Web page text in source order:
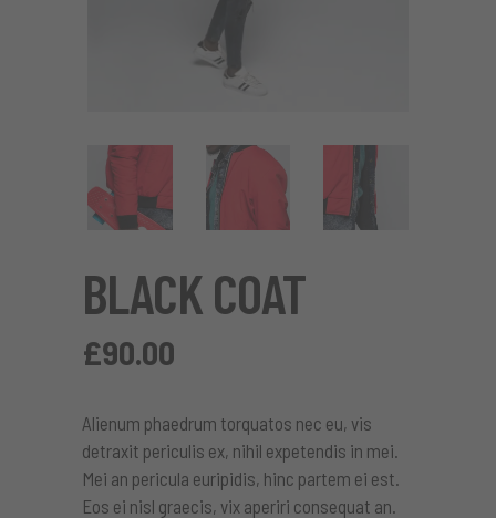
BLACK COAT
£90.00
Alienum phaedrum torquatos nec eu, vis
detraxit periculis ex, nihil expetendis in mei.
Mei an pericula euripidis, hinc partem ei est.
Eos ei nisl graecis, vix aperiri consequat an.